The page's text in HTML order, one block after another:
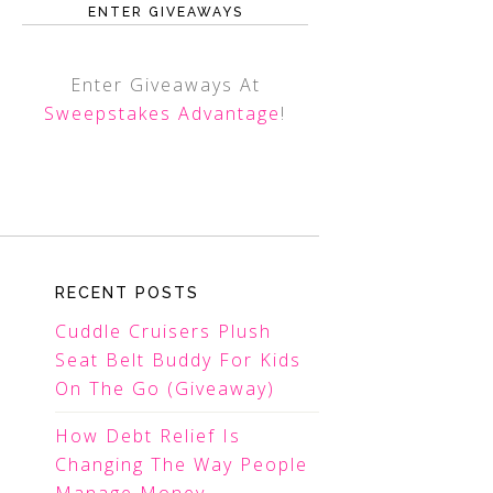
ENTER GIVEAWAYS
Enter Giveaways At
Sweepstakes Advantage!
RECENT POSTS
Cuddle Cruisers Plush
Seat Belt Buddy For Kids
On The Go (Giveaway)
How Debt Relief Is
Changing The Way People